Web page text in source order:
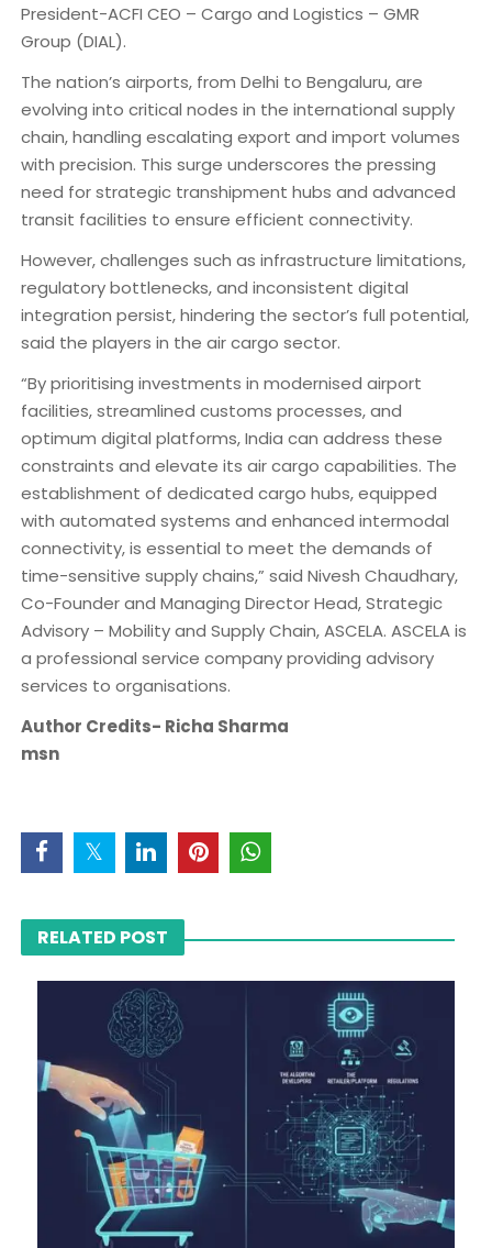
President-ACFI CEO – Cargo and Logistics – GMR
Group (DIAL).
The nation’s airports, from Delhi to Bengaluru, are
evolving into critical nodes in the international supply
chain, handling escalating export and import volumes
with precision. This surge underscores the pressing
need for strategic transhipment hubs and advanced
transit facilities to ensure efficient connectivity.
However, challenges such as infrastructure limitations,
regulatory bottlenecks, and inconsistent digital
integration persist, hindering the sector’s full potential,
said the players in the air cargo sector.
“By prioritising investments in modernised airport
facilities, streamlined customs processes, and
optimum digital platforms, India can address these
constraints and elevate its air cargo capabilities. The
establishment of dedicated cargo hubs, equipped
with automated systems and enhanced intermodal
connectivity, is essential to meet the demands of
time-sensitive supply chains,” said Nivesh Chaudhary,
Co-Founder and Managing Director Head, Strategic
Advisory – Mobility and Supply Chain, ASCELA. ASCELA is
a professional service company providing advisory
services to organisations.
Author Credits- Richa Sharma
msn
RELATED POST